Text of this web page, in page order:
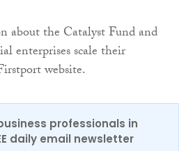
about the Catalyst Fund and
enterprises scale their
website.
professionals in
daily email newsletter